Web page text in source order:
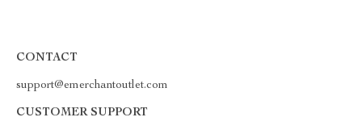
CONTACT
support@emerchantoutlet.com
CUSTOMER SUPPORT